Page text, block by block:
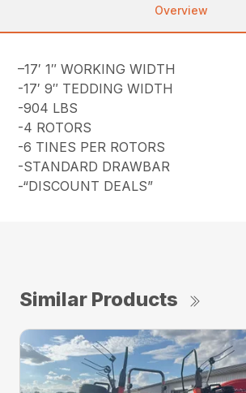
Overview
–17′ 1″ WORKING WIDTH
-17′ 9″ TEDDING WIDTH
-904 LBS
-4 ROTORS
-6 TINES PER ROTORS
-STANDARD DRAWBAR
-“DISCOUNT DEALS”
Similar Products